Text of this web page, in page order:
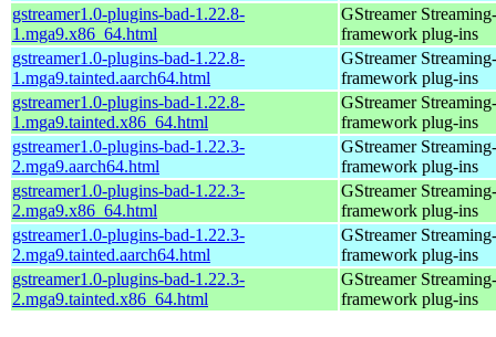
gstreamer1.0-plugins-bad-1.22.8-
1.mga9.x86_64.html
GStreamer
framework plug-ins
gstreamer1.0-plugins-bad-1.22.8-
1.mga9.tainted.aarch64.html
GStreamer
framework plug-ins
gstreamer1.0-plugins-bad-1.22.8-
1.mga9.tainted.x86_64.html
GStreamer
framework plug-ins
gstreamer1.0-plugins-bad-1.22.3-
2.mga9.aarch64.html
GStreamer
framework plug-ins
gstreamer1.0-plugins-bad-1.22.3-
2.mga9.x86_64.html
GStreamer
framework plug-ins
gstreamer1.0-plugins-bad-1.22.3-
2.mga9.tainted.aarch64.html
GStreamer
framework plug-ins
gstreamer1.0-plugins-bad-1.22.3-
2.mga9.tainted.x86_64.html
GStreamer
framework plug-ins